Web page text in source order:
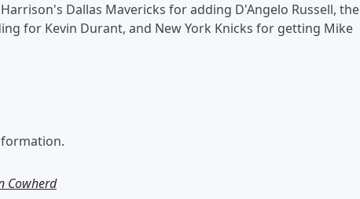
Dallas Mavericks for adding D'Angelo Russell, the
for Kevin Durant, and New York Knicks for getting Mike
Cowherd